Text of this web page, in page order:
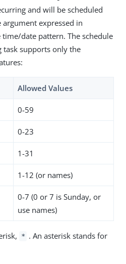
and will be scheduled
expressed in
date pattern. The schedule
supports only the
Allowed Values
0-59
0-23
1-31
1-12 (or names)
0-7 (0 or 7 is Sunday, or
use names)
* . An asterisk stands for